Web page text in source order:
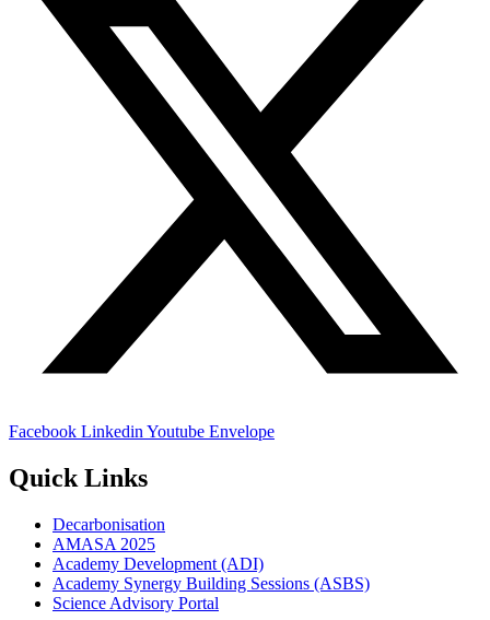
Facebook Linkedin Youtube Envelope
Quick Links
Decarbonisation
AMASA 2025
Academy Development (ADI)
Academy Synergy Building Sessions (ASBS)
Science Advisory Portal